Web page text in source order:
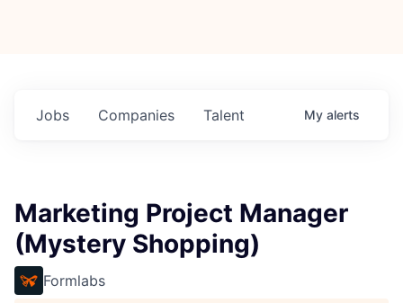
Jobs Companies Talent My alerts
Marketing Project Manager
(Mystery Shopping)
Formlabs